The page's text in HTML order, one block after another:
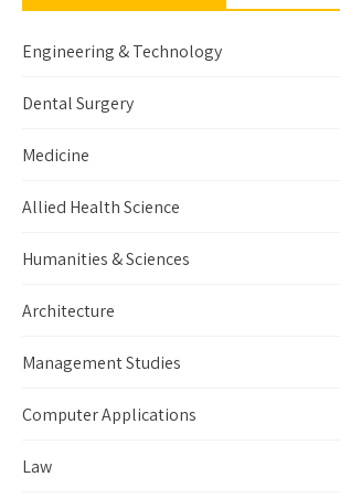
Engineering & Technology
Dental Surgery
Medicine
Allied Health Science
Humanities & Sciences
Architecture
Management Studies
Computer Applications
Law